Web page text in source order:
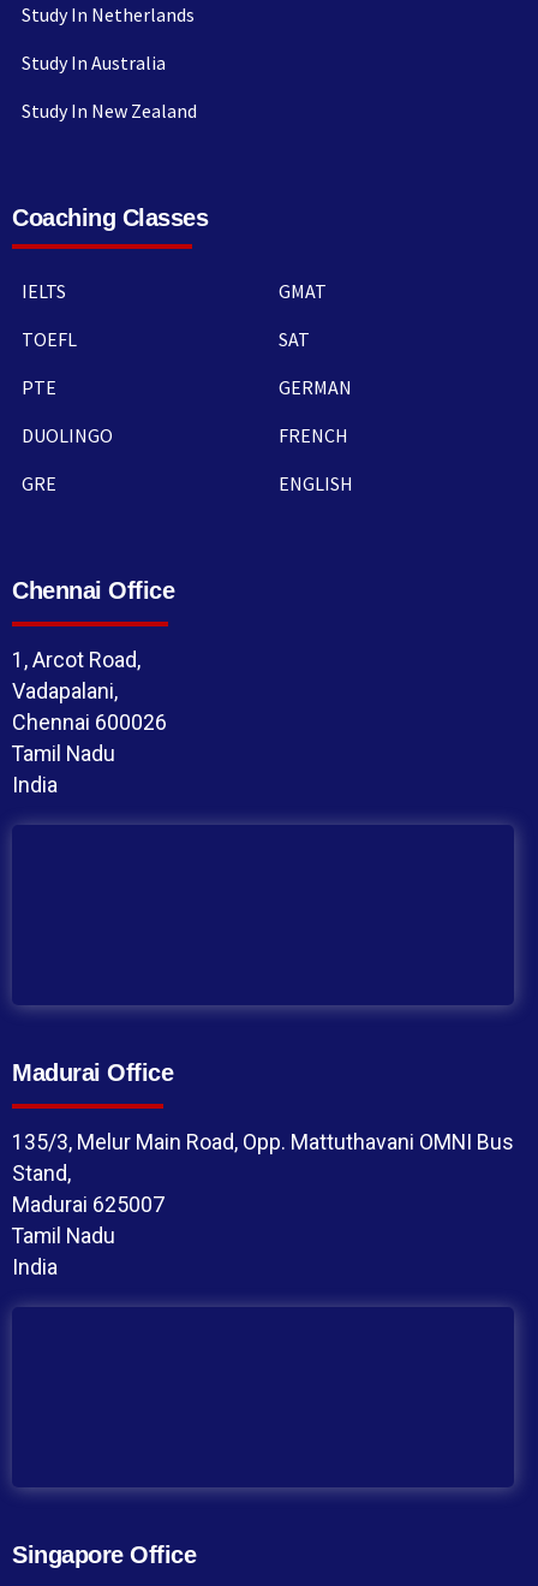
Study In Netherlands
Study In Australia
Study In New Zealand
Coaching Classes
IELTS
TOEFL
PTE
DUOLINGO
GRE
GMAT
SAT
GERMAN
FRENCH
ENGLISH
Chennai Office
1, Arcot Road,
Vadapalani,
Chennai 600026
Tamil Nadu
India
Madurai Office
135/3, Melur Main Road, Opp. Mattuthavani OMNI Bus
Stand,
Madurai 625007
Tamil Nadu
India
Singapore Office